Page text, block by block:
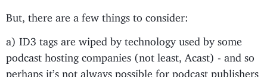
But, there are a few things to consider:
a) ID3 tags are wiped by technology used by some
podcast hosting companies (not least, Acast) - and so
perhaps it’s not always possible for podcast publishers